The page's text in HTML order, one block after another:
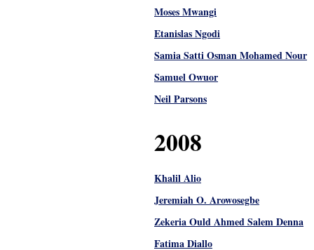
Moses Mwangi
Etanislas Ngodi
Samia Satti Osman Mohamed Nour
Samuel Owuor
Neil Parsons
2008
Khalil Alio
Jeremiah O. Arowosegbe
Zekeria Ould Ahmed Salem Denna
Fatima Diallo